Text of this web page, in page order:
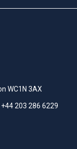
WC1N 3AX
+44 203 286 6229